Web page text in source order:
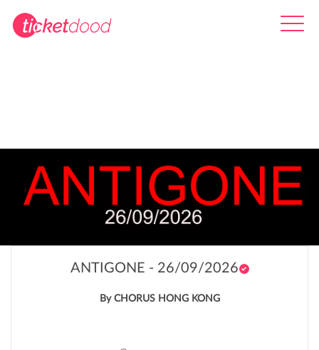
ANTIGONE - 26/09/2026
By CHORUS HONG KONG